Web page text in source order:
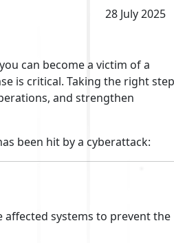
28 July 2025
can become a victim of a
is critical. Taking the right
and strengthen
been hit by a cyberattack:
affected systems to prevent the